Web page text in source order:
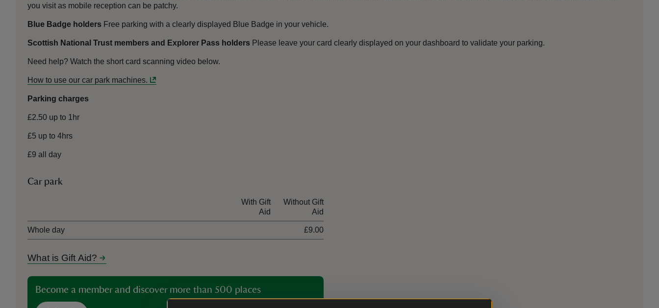
you visit as mobile reception can be patchy.
Blue Badge holders Free parking with a clearly displayed Blue Badge in your vehicle.
Scottish National Trust members and Explorer Pass holders Please leave your card clearly displayed on your dashboard to validate your parking.
Need help? Watch the short card scanning video below.
How to use our car park machines.
Parking charges
£2.50 up to 1hr
£5 up to 4hrs
£9 all day
Car park
With Gift
Aid
Without Gift
Aid
Whole day £9.00
What is Gift Aid?
Become a member and discover more than 500 places